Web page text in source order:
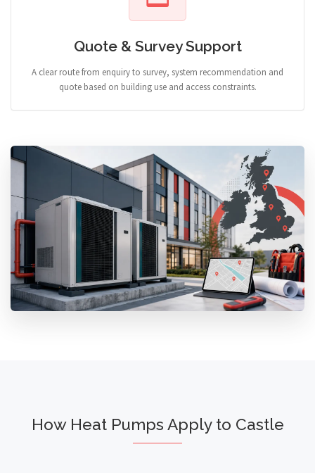
Quote & Survey Support
A clear route from enquiry to survey, system recommendation and
quote based on building use and access constraints.
How Heat Pumps Apply to Castle